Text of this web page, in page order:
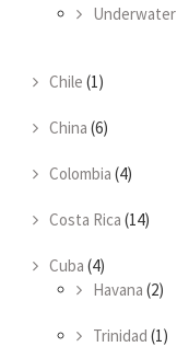
Underwater
Chile (1)
China (6)
Colombia (4)
Costa Rica (14)
Cuba (4)
Havana (2)
Trinidad (1)